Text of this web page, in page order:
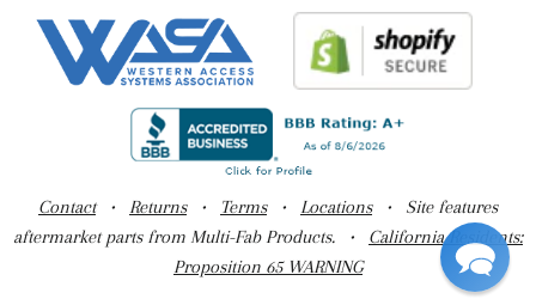
Pay
Pay
Contact• Returns• Terms• Locations• Site features
aftermarket parts from Multi-Fab Products. • California Residents:
Proposition 65 WARNING